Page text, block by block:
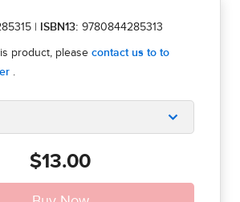
| ISBN13: 9780844285313
$13.00